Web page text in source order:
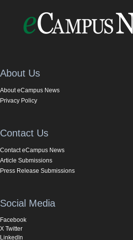
About Us
About eCampus News
Privacy Policy
Contact Us
Contact eCampus News
Article Submissions
Press Release Submissions
Social Media
Facebook
X Twitter
LinkedIn